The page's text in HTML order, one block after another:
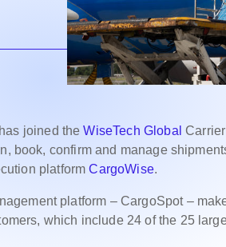
joined theWiseTech Global Carrier
book, confirm and manage
platform CargoWise.
platform – CargoSpot –
which include 24 of the 25